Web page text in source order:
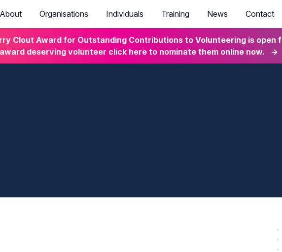
About Organisations Individuals Training News Contact
Clout Award for Outstanding Contributions to Volunteering is open
deserving volunteer click here to nominate them online now.
→